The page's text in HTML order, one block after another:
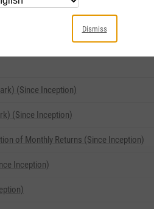
Related Metrics
(Since Inception)
(Since Inception)
of Monthly Returns (Since Inception)
Inception)
Dismiss